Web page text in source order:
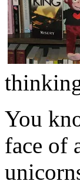
You
face of